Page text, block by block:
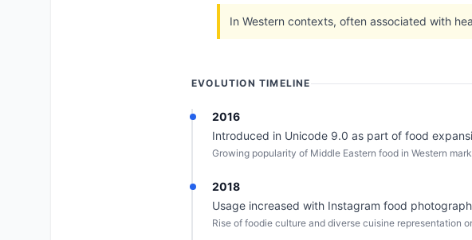
In Western contexts, often associated with
EVOLUTION TIMELINE
2016
Introduced in Unicode 9.0 as part of food
Growing popularity of Middle Eastern food in Western
2018
Usage increased with Instagram food
Rise of foodie culture and diverse cuisine representation